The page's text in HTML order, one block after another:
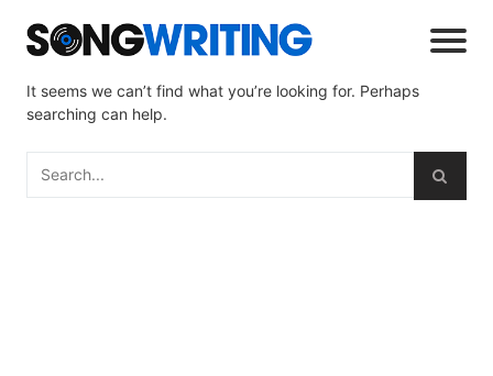
It seems we can’t find what you’re looking for. Perhaps
searching can help.